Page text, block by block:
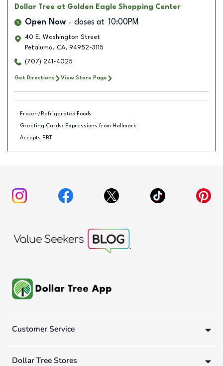
Dollar Tree at Golden Eagle Shopping Center
Open Now closes at 10:00PM
40 E. Washington Street
Petaluma, CA, 94952-3115
(707) 241-4025
Get Directions View Store Page
Frozen/Refrigerated Foods
Greeting Cards: Expressions from Hallmark
Accepts EBT
Customer Service
Dollar Tree Stores